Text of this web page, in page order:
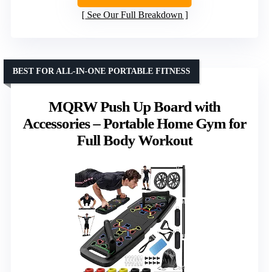
See Our Full Breakdown
MQRW Push Up Board with
Accessories – Portable Home Gym for
Full Body Workout
BEST FOR ALL-IN-ONE PORTABLE FITNESS